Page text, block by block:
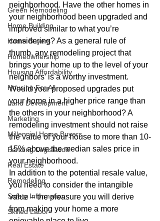
Green Remodeling
Home Building
Home Buyers
Homeownership
Housing Affordability
Housing For All
Land Development
Marketing
Millennial Home Buyers
Pending Legislation
Real Estate
Remodeling
Safety Information
Skilled Labor
neighborhood. Have the other homes in
your neighborhood been upgraded and
improved similar to what you’re
considering? As a general rule of
thumb, any remodeling project that
brings your home up to the level of your
neighbors’ is a worthy investment.
Would your proposed upgrades put
your home in a higher price range than
the others in your neighborhood? A
remodeling investment should not raise
the value of your house to more than 10-
15% above the median sales price in
your neighborhood.
In addition to the potential resale value,
you need to consider the intangible
value – the pleasure you will derive
from making your home a more